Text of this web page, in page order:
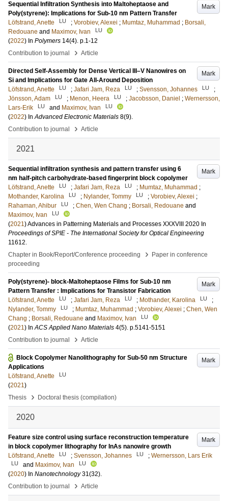
Mark
Sequential Infiltration Synthesis into Maltoheptaose and
Poly(styrene): Implications for Sub-10 nm Pattern Transfer
Löfstrand, Anette
LU ; Vorobiev, Alexei ; Mumtaz, Muhammad ; Borsali,
Redouane and Maximov, Ivan LU
(2022) In Polymers 14(4). p.1-12
Contribution to journal
› Article
Mark
Directed Self‐Assembly for Dense Vertical III–V Nanowires on
Si and Implications for Gate All‐Around Deposition
Löfstrand, Anette
LU ; Jafari Jam, Reza LU ; Svensson, Johannes LU
;
Jönsson, Adam
LU ; Menon, Heera LU ; Jacobsson, Daniel ; Wernersson,
Lars-Erik
LU and Maximov, Ivan LU
(2022) InAdvanced Electronic Materials 8(9).
Contribution to journal
› Article
2021
Mark
Sequential infiltration synthesis and pattern transfer using 6
nm half-pitch carbohydrate-based fingerprint block copolymer
Löfstrand, Anette
LU ; Jafari Jam, Reza LU ; Mumtaz, Muhammad ;
Mothander, Karolina
LU ; Nylander, Tommy LU ; Vorobiev, Alexei ;
Rahaman, Ahibur
LU ; Chen, Wen Chang ; Borsali, Redouane and
Maximov, Ivan
LU
(2021)Advances in Patterning Materials and Processes XXXVIII 2020 In
Proceedings of SPIE - The International Society for Optical Engineering
11612.
Chapter in Book/Report/Conference proceeding
›
Paper in conference
proceeding
Mark
Poly(styrene)- block-Maltoheptaose Films for Sub-10 nm
Pattern Transfer : Implications for Transistor Fabrication
Löfstrand, Anette
LU ; Jafari Jam, Reza LU ; Mothander, Karolina LU
;
Nylander, Tommy
LU ; Mumtaz, Muhammad ; Vorobiev, Alexei ; Chen, Wen
Chang ; Borsali, Redouane and Maximov, Ivan LU
(2021) InACS Applied Nano Materials 4(5). p.5141-5151
Contribution to journal
› Article
Mark
Block Copolymer Nanolithography for Sub-50 nm Structure
Applications
Löfstrand, Anette
LU
(2021)
Thesis
› Doctoral thesis (compilation)
2020
Mark
Feature size control using surface reconstruction temperature
in block copolymer lithography for InAs nanowire growth
Löfstrand, Anette
LU ; Svensson, Johannes LU ; Wernersson, Lars Erik
LU and Maximov, Ivan LU
(2020) In Nanotechnology 31(32).
Contribution to journal
› Article